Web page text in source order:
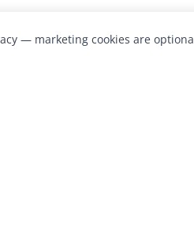
— marketing cookies are